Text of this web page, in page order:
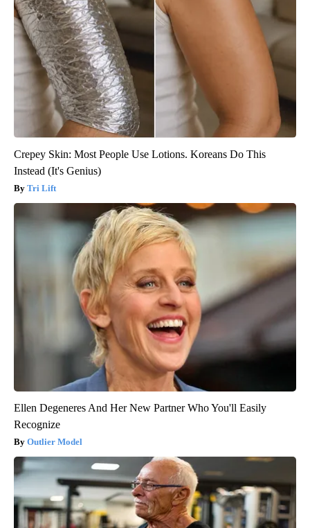
Crepey Skin: Most People Use Lotions. Koreans Do This
Instead (It's Genius)
Tri Lift
Ellen Degeneres And Her New Partner Who You'll Easily
Recognize
Outlier Model